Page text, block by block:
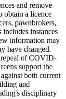
and remove
obtain a licence
pawnbrokers,
instances
information may
have changed.
repeal of COVID-
support the
both current
and
disciplinary